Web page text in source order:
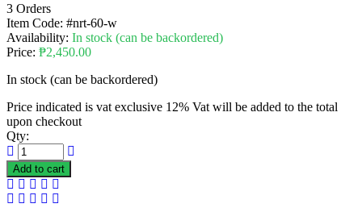
3 Orders
Item Code: #nrt-60-w
Availability: In stock (can be backordered)
Price: ₱2,450.00
In stock (can be backordered)
Price indicated is vat exclusive 12% Vat will be added to the total
upon checkout
Qty:
Add to cart